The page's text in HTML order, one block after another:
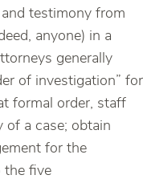
testimony from
anyone) in a
generally
of investigation” for
formal order, staff
of a case; obtain
for the
the five